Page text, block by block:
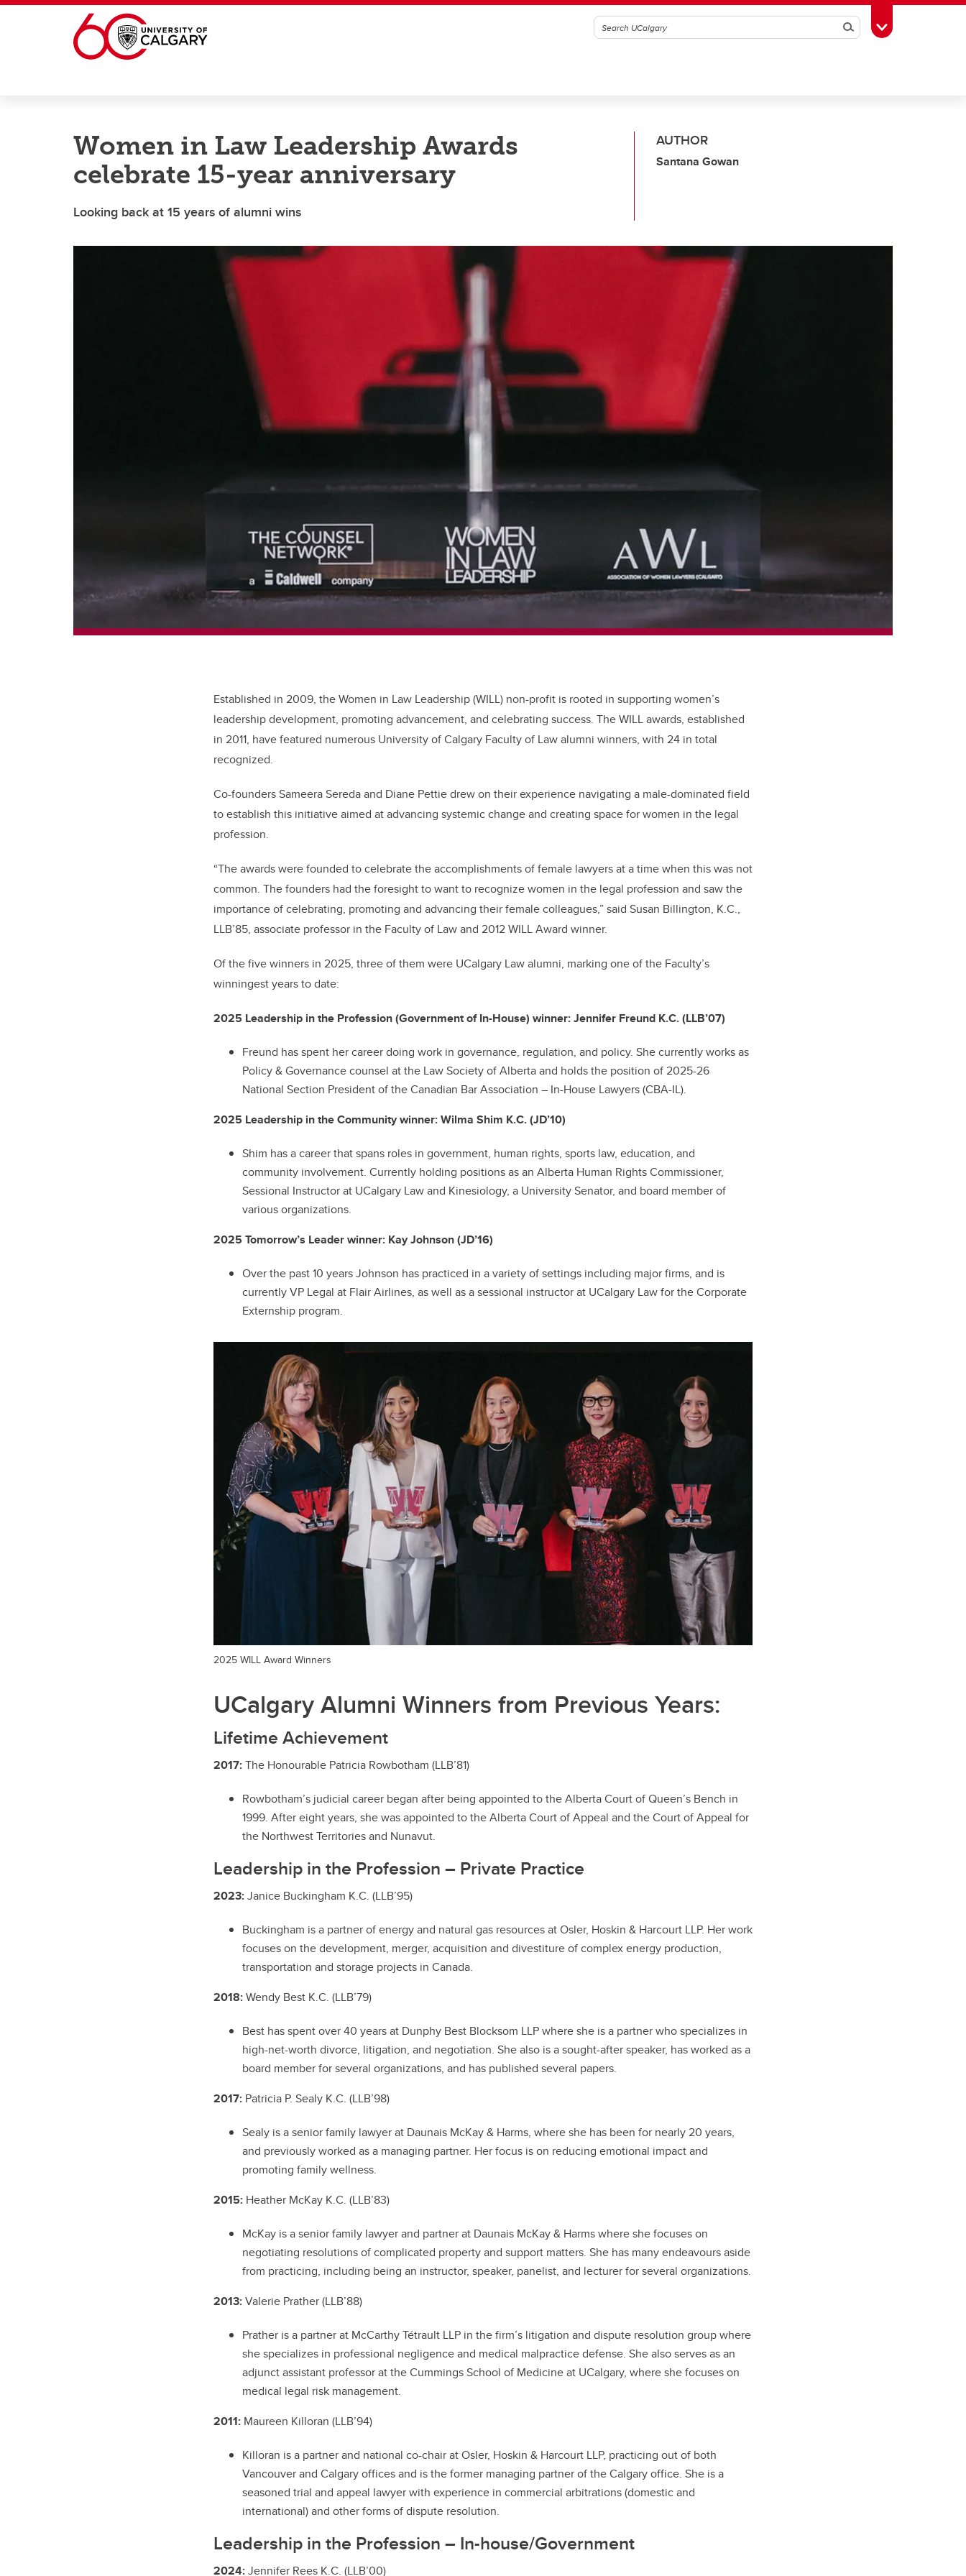
Skip to main content
SearchToggle Toolbox
Women in Law Leadership Awards
celebrate 15-year anniversary
Looking back at 15 years of alumni wins
AUTHOR
Santana Gowan
Established in 2009, the Women in Law Leadership (WILL) non-profit is rooted in supporting women’s
leadership development, promoting advancement, and celebrating success. The WILL awards, established
in 2011, have featured numerous University of Calgary Faculty of Law alumni winners, with 24 in total
recognized.
Co-founders Sameera Sereda and Diane Pettie drew on their experience navigating a male-dominated field
to establish this initiative aimed at advancing systemic change and creating space for women in the legal
profession.
“The awards were founded to celebrate the accomplishments of female lawyers at a time when this was not
common. The founders had the foresight to want to recognize women in the legal profession and saw the
importance of celebrating, promoting and advancing their female colleagues,” said Susan Billington, K.C.,
LLB’85, associate professor in the Faculty of Law and 2012 WILL Award winner.
Of the five winners in 2025, three of them were UCalgary Law alumni, marking one of the Faculty’s
winningest years to date:
2025 Leadership in the Profession (Government of In-House) winner: Jennifer Freund K.C. (LLB’07)
Freund has spent her career doing work in governance, regulation, and policy. She currently works as
Policy & Governance counsel at the Law Society of Alberta and holds the position of 2025-26
National Section President of the Canadian Bar Association – In-House Lawyers (CBA-IL).
2025 Leadership in the Community winner: Wilma Shim K.C. (JD’10)
Shim has a career that spans roles in government, human rights, sports law, education, and
community involvement. Currently holding positions as an Alberta Human Rights Commissioner,
Sessional Instructor at UCalgary Law and Kinesiology, a University Senator, and board member of
various organizations.
2025 Tomorrow’s Leader winner: Kay Johnson (JD’16)
Over the past 10 years Johnson has practiced in a variety of settings including major firms, and is
currently VP Legal at Flair Airlines, as well as a sessional instructor at UCalgary Law for the Corporate
Externship program.
2025 WILL Award Winners
UCalgary Alumni Winners from Previous Years:
Lifetime Achievement
2017:The Honourable Patricia Rowbotham (LLB’81)
Rowbotham’s judicial career began after being appointed to the Alberta Court of Queen’s Bench in
1999. After eight years, she was appointed to the Alberta Court of Appeal and the Court of Appeal for
the Northwest Territories and Nunavut.
Leadership in the Profession – Private Practice
2023:Janice Buckingham K.C. (LLB’95)
Buckingham is a partner of energy and natural gas resources at Osler, Hoskin & Harcourt LLP. Her work
focuses on the development, merger, acquisition and divestiture of complex energy production,
transportation and storage projects in Canada.
2018:Wendy Best K.C. (LLB’79)
Best has spent over 40 years at Dunphy Best Blocksom LLP where she is a partner who specializes in
high-net-worth divorce, litigation, and negotiation. She also is a sought-after speaker, has worked as a
board member for several organizations, and has published several papers.
2017: Patricia P. Sealy K.C. (LLB’98)
Sealy is a senior family lawyer at Daunais McKay & Harms, where she has been for nearly 20 years,
and previously worked as a managing partner. Her focus is on reducing emotional impact and
promoting family wellness.
2015: Heather McKay K.C. (LLB’83)
McKay is a senior family lawyer and partner at Daunais McKay & Harms where she focuses on
negotiating resolutions of complicated property and support matters. She has many endeavours aside
from practicing, including being an instructor, speaker, panelist, and lecturer for several organizations.
2013:Valerie Prather (LLB’88)
Prather is a partner at McCarthy Tétrault LLP in the firm’s litigation and dispute resolution group where
she specializes in professional negligence and medical malpractice defense. She also serves as an
adjunct assistant professor at the Cummings School of Medicine at UCalgary, where she focuses on
medical legal risk management.
2011: Maureen Killoran (LLB’94)
Killoran is a partner and national co-chair at Osler, Hoskin & Harcourt LLP, practicing out of both
Vancouver and Calgary offices and is the former managing partner of the Calgary office. She is a
seasoned trial and appeal lawyer with experience in commercial arbitrations (domestic and
international) and other forms of dispute resolution.
Leadership in the Profession – In-house/Government
2024:Jennifer Rees K.C. (LLB’00)